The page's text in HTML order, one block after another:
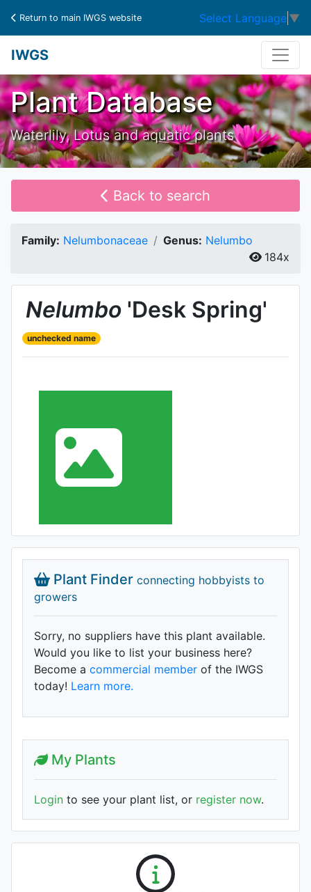
Return to main IWGS website Select Language ▼
IWGS
Plant Database
Waterlily, Lotus and aquatic plants
Back to search
Family: Nelumbonaceae Genus: Nelumbo
184x
Nelumbo 'Desk Spring'
unchecked name
Plant Finder connecting hobbyists to
growers
Sorry, no suppliers have this plant available.
Would you like to list your business here?
Become a commercial member of the IWGS
today! Learn more.
My Plants
Login to see your plant list, or register now.